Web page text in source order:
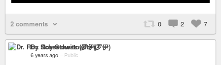
2 comments 0 2 7
Dr. Roy Schestowitz (罗伊)
6 years ago – Public